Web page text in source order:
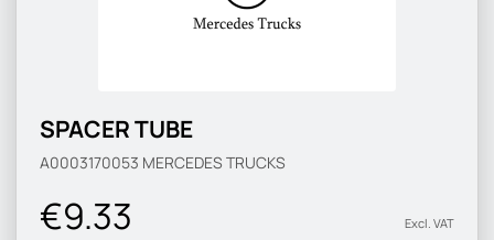
SPACER TUBE
A0003170053 MERCEDES TRUCKS
€9.33 Excl. VAT